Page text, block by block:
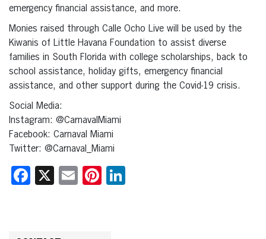
emergency financial assistance, and more.
Monies raised through Calle Ocho Live will be used by the
Kiwanis of Little Havana Foundation to assist diverse
families in South Florida with college scholarships, back to
school assistance, holiday gifts, emergency financial
assistance, and other support during the Covid-19 crisis.
Social Media:
Instagram: @CarnavalMiami
Facebook: Carnaval Miami
Twitter: @Carnaval_Miami
Facebook
X EmailPinterest